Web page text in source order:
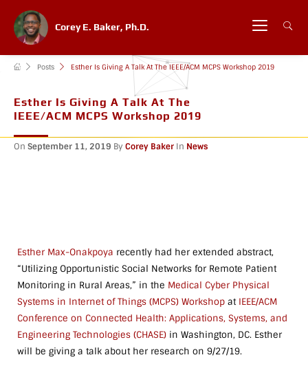
Corey E. Baker, Ph.D.
Esther Is Giving A Talk At The
IEEE/ACM MCPS Workshop 2019
Posts Esther Is Giving A Talk At The IEEE/ACM MCPS Workshop 2019
On September 11, 2019 By Corey Baker In News
Esther Max-Onakpoya recently had her extended abstract,
“Utilizing Opportunistic Social Networks for Remote Patient
Monitoring in Rural Areas,” in the Medical Cyber Physical
Systems in Internet of Things (MCPS) Workshop at IEEE/ACM
Conference on Connected Health: Applications, Systems, and
Engineering Technologies (CHASE) in Washington, DC. Esther
will be giving a talk about her research on 9/27/19.